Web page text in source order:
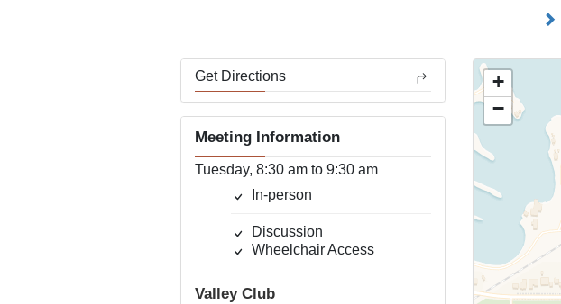
Get Directions
Meeting Information
Tuesday, 8:30 am to 9:30 am
In-person
Discussion
Wheelchair Access
Valley Club
+
−